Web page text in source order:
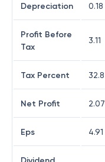
Depreciation 0.18
Profit Before
Tax
3.11
Tax Percent 32.8
Net Profit 2.07
Eps 4.91